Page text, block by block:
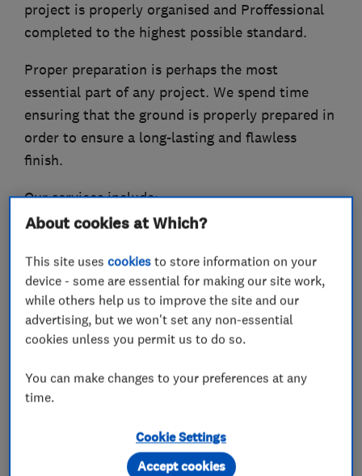
project is properly organised and Proffessional
completed to the highest possible standard.
Proper preparation is perhaps the most
essential part of any project. We spend time
ensuring that the ground is properly prepared in
order to ensure a long-lasting and flawless
finish.
Our services include:
Hard landscaping
Driveways
Creating off road parking
Block paving
Tarmac
Natural stone patios
Brick walls
Fencing
We look forward in hearing from you.
About cookies at Which?
This site usescookies to store information on your
device - some are essential for making our site work,
while others help us to improve the site and our
advertising, but we won't set any non-essential
cookies unless you permit us to do so.
You can make changes to your preferences at any
time.
Cookie Settings
Accept cookies